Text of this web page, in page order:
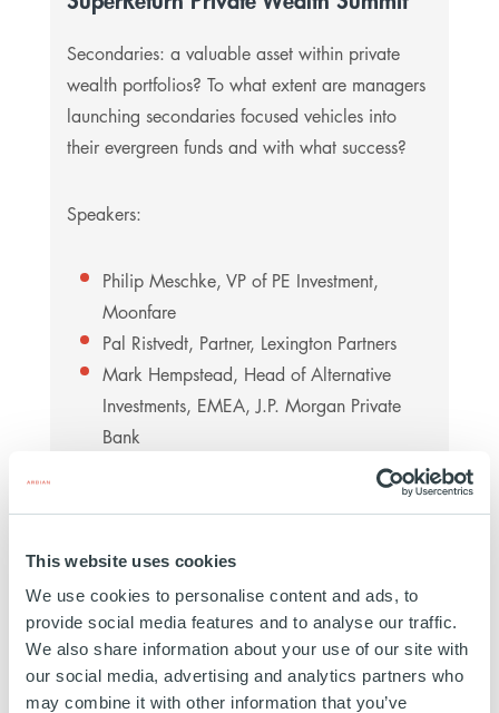
This website uses cookies
We use cookies to personalise content and ads, to
provide social media features and to analyse our traffic.
We also share information about your use of our site with
our social media, advertising and analytics partners who
may combine it with other information that you’ve
Secondaries: a valuable asset within private
wealth portfolios? To what extent are managers
launching secondaries focused vehicles into
their evergreen funds and with what success?
Speakers:
Philip Meschke, VP of PE Investment,
Moonfare
Pal Ristvedt, Partner, Lexington Partners
Mark Hempstead, Head of Alternative
Investments, EMEA, J.P. Morgan Private
Bank
Thor Monsen, Managing Director, Citi
Secondaries & Primaries, Senior Managing
Director and Member of the ASF
Management Committee, Ardian
JUNE 11: